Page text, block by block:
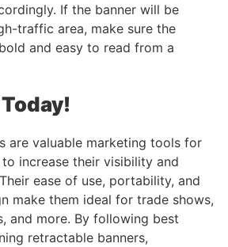
If the banner will be
traffic area, make sure the
and easy to read from a
are valuable marketing tools for
increase their visibility and
ease of use, portability, and
make them ideal for trade shows,
and more. By following best
retractable banners,